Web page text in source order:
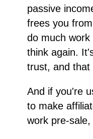
passive
frees you
do much
think again.
trust, and that
And if you're
to make
work pre-